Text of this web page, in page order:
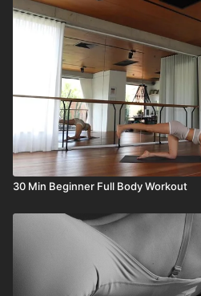
30 Min Beginner Full Body Workout